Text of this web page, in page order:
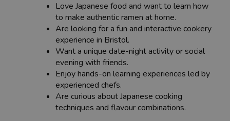
Love Japanese food and want to learn how
to make authentic ramen at home.
Are looking for a fun and interactive cookery
experience in Bristol.
Want a unique date-night activity or social
evening with friends.
Enjoy hands-on learning experiences led by
experienced chefs.
Are curious about Japanese cooking
techniques and flavour combinations.